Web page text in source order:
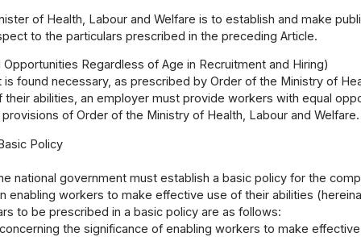
of Health, Labour and Welfare is to establish and make
to the particulars prescribed in the preceding Article.
Opportunities Regardless of Age in Recruitment and Hiring)
is found necessary, as prescribed by Order of the Ministry of
abilities, an employer must provide workers with equal
of Order of the Ministry of Health, Labour and Welfare.
Policy
national government must establish a basic policy for the
enabling workers to make effective use of their abilities
to be prescribed in a basic policy are as follows:
the significance of enabling workers to make